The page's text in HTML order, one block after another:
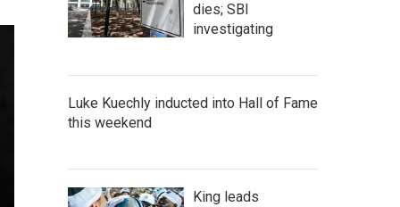
dies; SBI
investigating
Luke Kuechly inducted into Hall of Fame
this weekend
King leads